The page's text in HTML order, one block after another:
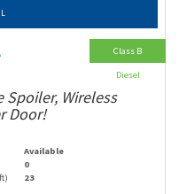
Spoiler, Wireless
Door!
Available
0
23
Class B
Diesel